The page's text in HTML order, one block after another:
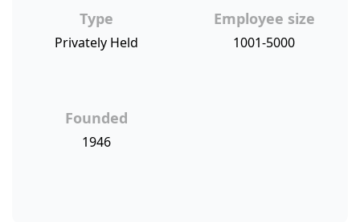
Type
Privately Held
Employee size
1001-5000
Founded
1946